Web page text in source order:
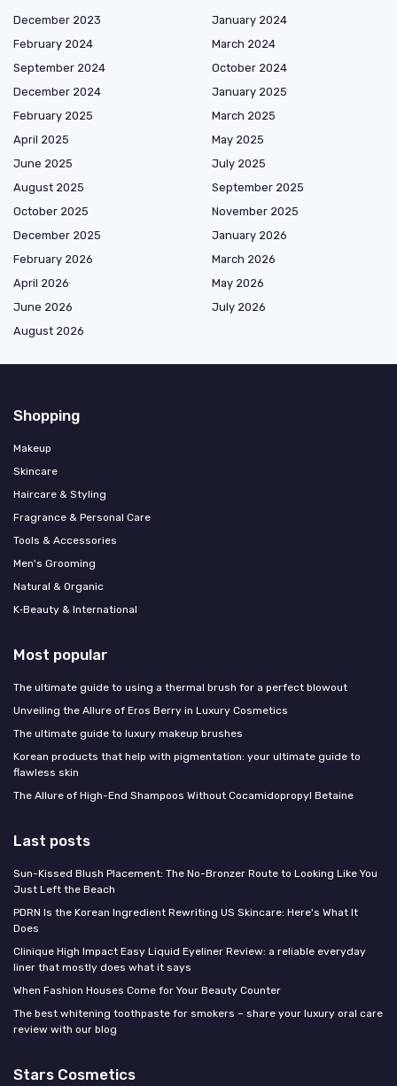
December 2023
January 2024
February 2024
March 2024
September 2024
October 2024
December 2024
January 2025
February 2025
March 2025
April 2025
May 2025
June 2025
July 2025
August 2025
September 2025
October 2025
November 2025
December 2025
January 2026
February 2026
March 2026
April 2026
May 2026
June 2026
July 2026
August 2026
Shopping
Makeup
Skincare
Haircare & Styling
Fragrance & Personal Care
Tools & Accessories
Men's Grooming
Natural & Organic
K‑Beauty & International
Most popular
The ultimate guide to using a thermal brush for a perfect blowout
Unveiling the Allure of Eros Berry in Luxury Cosmetics
The ultimate guide to luxury makeup brushes
Korean products that help with pigmentation: your ultimate guide to
flawless skin
The Allure of High-End Shampoos Without Cocamidopropyl Betaine
Last posts
Sun-Kissed Blush Placement: The No-Bronzer Route to Looking Like You
Just Left the Beach
PDRN Is the Korean Ingredient Rewriting US Skincare: Here's What It
Does
Clinique High Impact Easy Liquid Eyeliner Review: a reliable everyday
liner that mostly does what it says
When Fashion Houses Come for Your Beauty Counter
The best whitening toothpaste for smokers – share your luxury oral care
review with our blog
Stars Cosmetics